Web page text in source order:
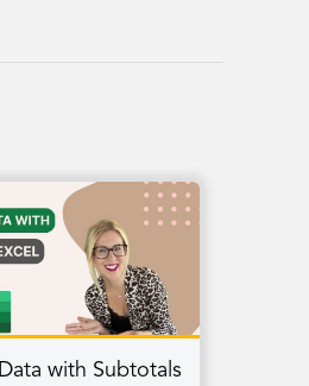
with Subtotals